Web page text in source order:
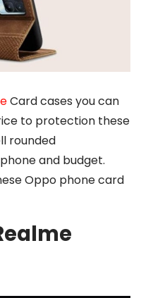
Card cases you can
to protection these
rounded
and budget.
Oppo phone card